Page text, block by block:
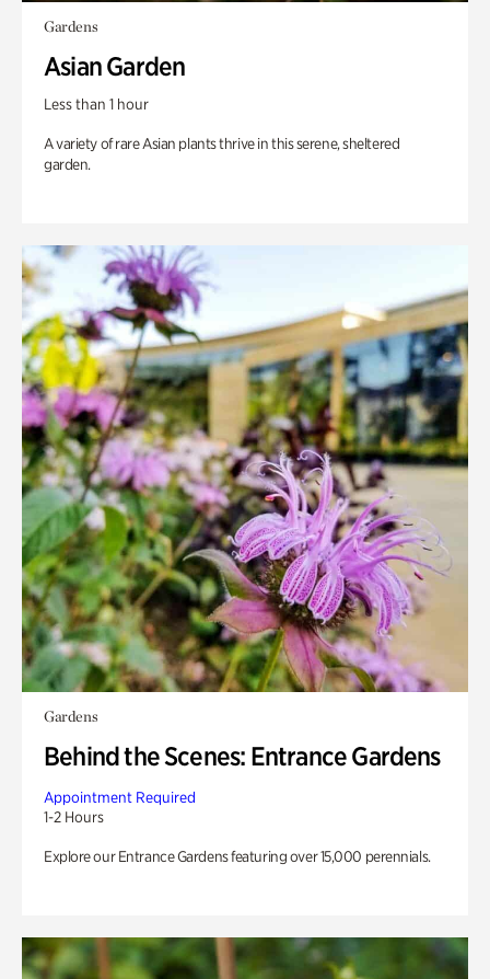
Gardens
Asian Garden
Less than 1 hour
A variety of rare Asian plants thrive in this serene, sheltered
garden.
Gardens
Behind the Scenes: Entrance Gardens
Appointment Required
1-2 Hours
Explore our Entrance Gardens featuring over 15,000 perennials.